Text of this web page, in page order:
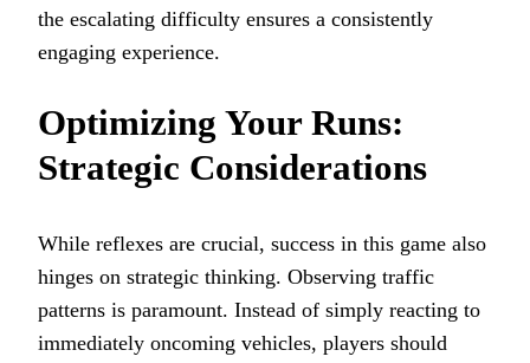
the escalating difficulty ensures a consistently
engaging experience.
Optimizing Your Runs:
Strategic Considerations
While reflexes are crucial, success in this game also
hinges on strategic thinking. Observing traffic
patterns is paramount. Instead of simply reacting to
immediately oncoming vehicles, players should